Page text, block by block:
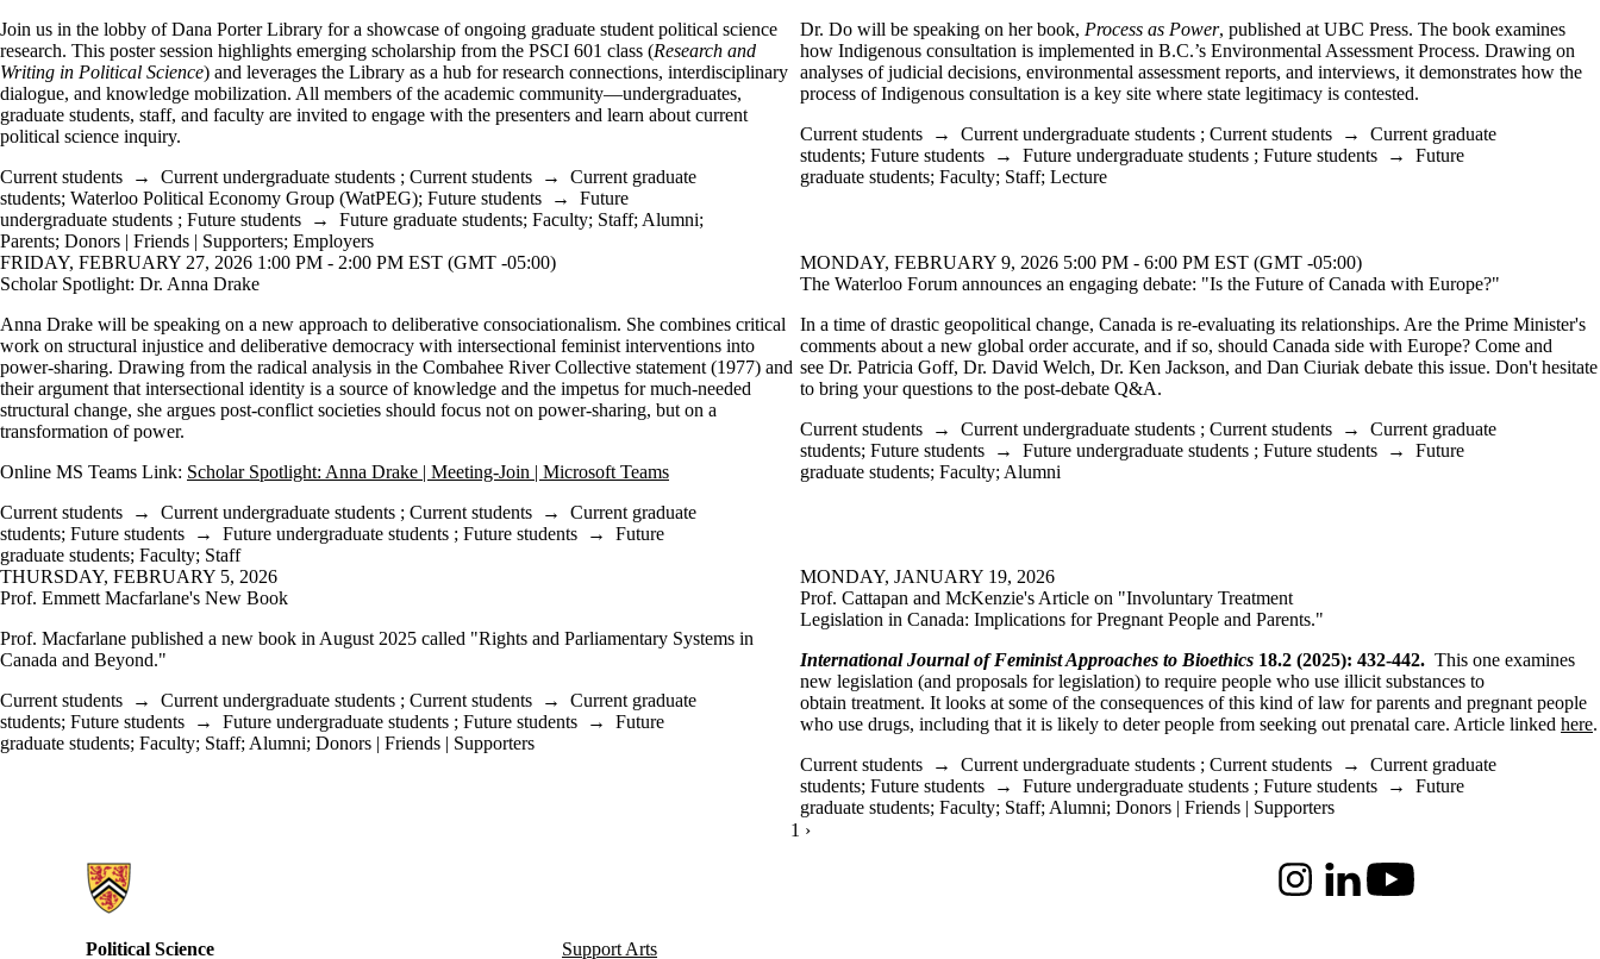
Join us in the lobby of Dana Porter Library for a showcase of ongoing graduate student political science
research. This poster session highlights emerging scholarship from the PSCI 601 class (Research and
Writing in Political Science) and leverages the Library as a hub for research connections, interdisciplinary
dialogue, and knowledge mobilization. All members of the academic community—undergraduates,
graduate students, staff, and faculty are invited to engage with the presenters and learn about current
political science inquiry.
Current students → Current undergraduate students ; Current students → Current graduate
students; Waterloo Political Economy Group (WatPEG); Future students → Future
undergraduate students ; Future students → Future graduate students; Faculty; Staff; Alumni;
Parents; Donors | Friends | Supporters; Employers
Dr. Do will be speaking on her book, Process as Power, published at UBC Press. The book examines
how Indigenous consultation is implemented in B.C.’s Environmental Assessment Process. Drawing on
analyses of judicial decisions, environmental assessment reports, and interviews, it demonstrates how the
process of Indigenous consultation is a key site where state legitimacy is contested.
Current students → Current undergraduate students ; Current students → Current graduate
students; Future students → Future undergraduate students ; Future students → Future
graduate students; Faculty; Staff; Lecture
FRIDAY, FEBRUARY 27, 2026 1:00 PM - 2:00 PM EST (GMT -05:00)
Scholar Spotlight: Dr. Anna Drake
Anna Drake will be speaking on a new approach to deliberative consociationalism. She combines critical
work on structural injustice and deliberative democracy with intersectional feminist interventions into
power-sharing. Drawing from the radical analysis in the Combahee River Collective statement (1977) and
their argument that intersectional identity is a source of knowledge and the impetus for much-needed
structural change, she argues post-conflict societies should focus not on power-sharing, but on a
transformation of power.
Online MS Teams Link: Scholar Spotlight: Anna Drake | Meeting-Join | Microsoft Teams
Current students → Current undergraduate students ; Current students → Current graduate
students; Future students → Future undergraduate students ; Future students → Future
graduate students; Faculty; Staff
MONDAY, FEBRUARY 9, 2026 5:00 PM - 6:00 PM EST (GMT -05:00)
The Waterloo Forum announces an engaging debate: "Is the Future of Canada with Europe?"
In a time of drastic geopolitical change, Canada is re-evaluating its relationships. Are the Prime Minister's
comments about a new global order accurate, and if so, should Canada side with Europe? Come and
see Dr. Patricia Goff, Dr. David Welch, Dr. Ken Jackson, and Dan Ciuriak debate this issue. Don't hesitate
to bring your questions to the post-debate Q&A.
Current students → Current undergraduate students ; Current students → Current graduate
students; Future students → Future undergraduate students ; Future students → Future
graduate students; Faculty; Alumni
THURSDAY, FEBRUARY 5, 2026
Prof. Emmett Macfarlane's New Book
Prof. Macfarlane published a new book in August 2025 called "Rights and Parliamentary Systems in
Canada and Beyond."
Current students → Current undergraduate students ; Current students → Current graduate
students; Future students → Future undergraduate students ; Future students → Future
graduate students; Faculty; Staff; Alumni; Donors | Friends | Supporters
MONDAY, JANUARY 19, 2026
Prof. Cattapan and McKenzie's Article on "Involuntary Treatment
Legislation in Canada: Implications for Pregnant People and Parents."
International Journal of Feminist Approaches to Bioethics 18.2 (2025): 432-442. This one examines
new legislation (and proposals for legislation) to require people who use illicit substances to
obtain treatment. It looks at some of the consequences of this kind of law for parents and pregnant people
who use drugs, including that it is likely to deter people from seeking out prenatal care. Article linked here.
Current students → Current undergraduate students ; Current students → Current graduate
students; Future students → Future undergraduate students ; Future students → Future
graduate students; Faculty; Staff; Alumni; Donors | Friends | Supporters
CURRENTLY ON PAGE 1
1 NEXT PAGE
›
Information about Political Science
InstagramLinkedInYoutube
Political Science
Support Arts